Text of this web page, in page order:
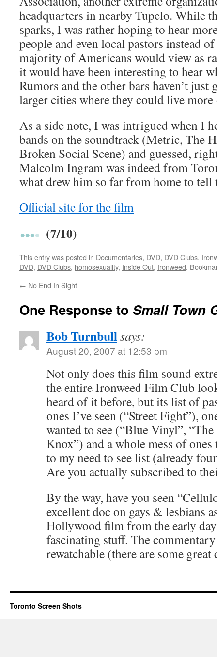
headquarters in nearby Tupelo. While
sparks, I was rather hoping to hear
people and even local pastors instead
majority of Americans would view as
it would have been interesting to hear
Rumors and the other bars haven’t just
larger cities where they could live more
As a side note, I was intrigued when I
bands on the soundtrack (Metric, The
Broken Social Scene) and guessed,
Malcolm Ingram was indeed from
what drew him so far from home to tell
Official site for the film
(7/10)
This entry was posted in Documentaries, DVD, DVD Clubs,
DVD, DVD Clubs, homosexuality, Inside Out, Ironweed.
← No End In Sight
One Response to Small Town
Bob Turnbullsays:
August 20, 2007 at 12:53 pm
Not only does this film sound
the entire Ironweed Film Club
heard of it before, but its list of
ones I’ve seen (“Street Fight”),
wanted to see (“Blue Vinyl”,
Knox”) and a whole mess of
to my need to see list (already
Are you actually subscribed to
By the way, have you seen
excellent doc on gays & lesbians
Hollywood film from the early
fascinating stuff. The
rewatchable (there are some
Toronto Screen Shots